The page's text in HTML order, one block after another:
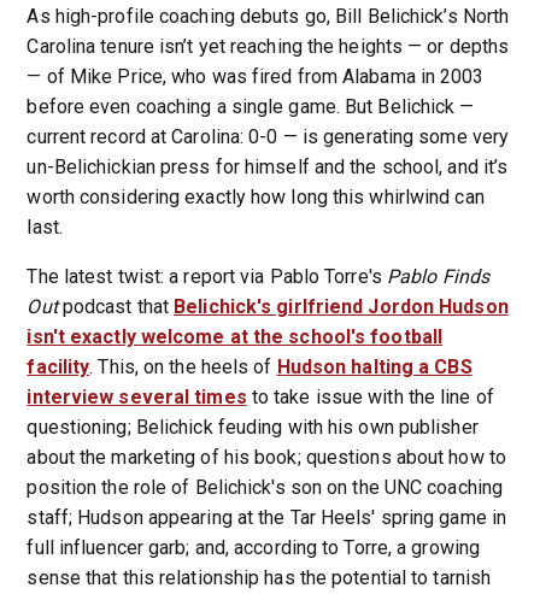
As high-profile coaching debuts go, Bill Belichick’s North
Carolina tenure isn’t yet reaching the heights — or depths
— of Mike Price, who was fired from Alabama in 2003
before even coaching a single game. But Belichick —
current record at Carolina: 0-0 — is generating some very
un-Belichickian press for himself and the school, and it’s
worth considering exactly how long this whirlwind can
last.
The latest twist: a report via Pablo Torre's Pablo Finds
Outpodcast that Belichick's girlfriend Jordon Hudson
isn't exactly welcome at the school's football
facility. This, on the heels of Hudson halting a CBS
interview several times to take issue with the line of
questioning; Belichick feuding with his own publisher
about the marketing of his book; questions about how to
position the role of Belichick's son on the UNC coaching
staff; Hudson appearing at the Tar Heels' spring game in
full influencer garb; and, according to Torre, a growing
sense that this relationship has the potential to tarnish